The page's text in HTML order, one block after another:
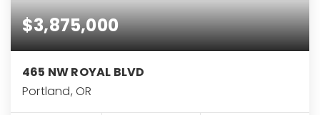
$3,875,000
465 NW ROYAL BLVD
Portland, OR